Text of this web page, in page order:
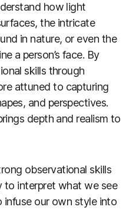
how light
the intricate
in nature, or even the
a person’s face. By
skills through
attuned to capturing
and perspectives.
depth and realism to
observational skills
to interpret what we see
infuse our own style into